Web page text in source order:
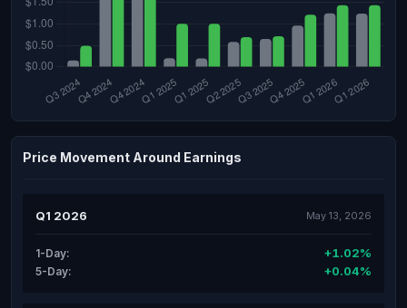
Price Movement Around Earnings
Q1 2026 May 13, 2026
1-Day: +1.02%
5-Day: +0.04%